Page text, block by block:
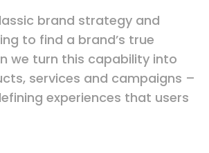
brand strategy and
to find a brand’s true
we turn this capability into
services and campaigns –
experiences that users